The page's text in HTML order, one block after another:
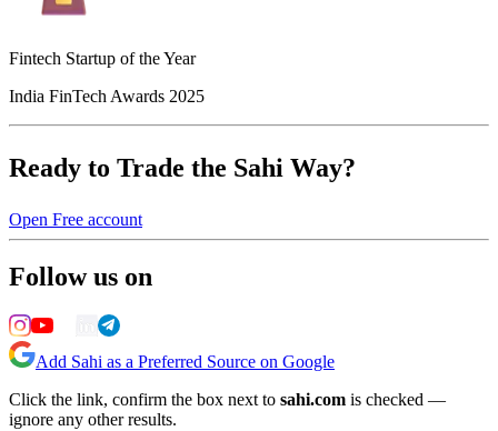
Fintech Startup of the Year
India FinTech Awards 2025
Ready to Trade the Sahi Way?
Open Free account
Follow us on
Add Sahi as a Preferred Source on Google
Click the link, confirm the box next to sahi.com is checked —
ignore any other results.